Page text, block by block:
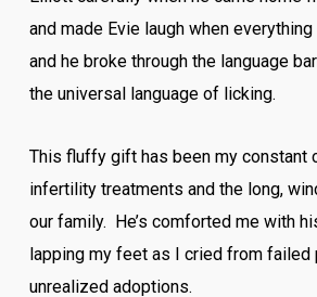
and made Evie laugh when
and he broke through the language
the universal language of licking.
This fluffy gift has been my constant
infertility treatments and the long,
our family. He’s comforted me with
lapping my feet as I cried from failed
unrealized adoptions.